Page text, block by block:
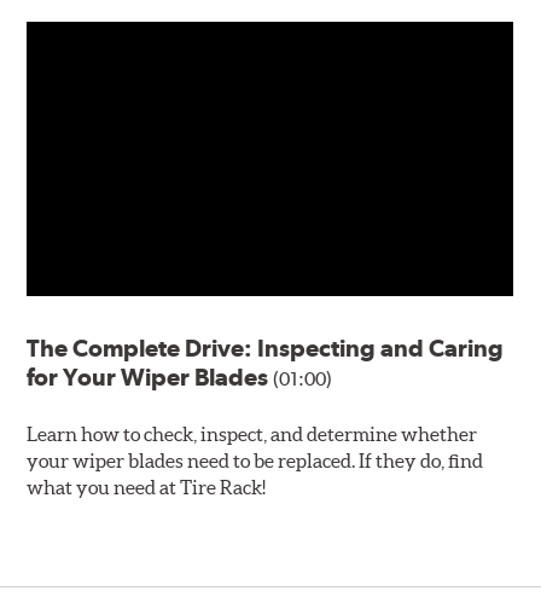
The Complete Drive: Inspecting and Caring
for Your Wiper Blades(01:00)
Learn how to check, inspect, and determine whether
your wiper blades need to be replaced. If they do, find
what you need at Tire Rack!